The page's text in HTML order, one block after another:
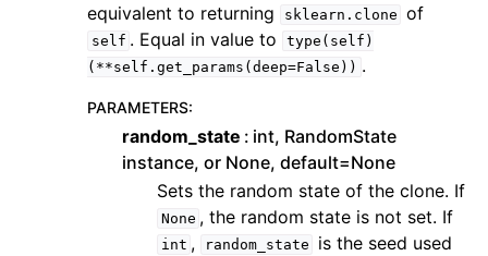
equivalent to returning
sklearn.clone of
self . Equal in value to
type(self)
(**self.get_params(deep=False)) .
PARAMETERS:
random_state
int, RandomState
instance, or None, default=None
Sets the random state of the clone. If
None , the random state is not set. If
int , random_state
is the seed used